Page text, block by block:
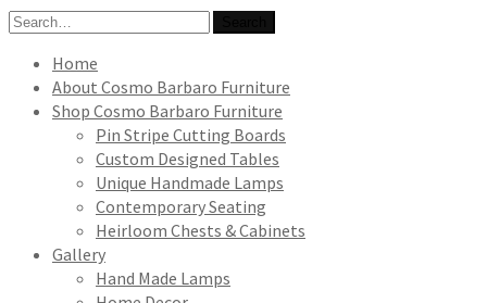
Search
Home
About Cosmo Barbaro Furniture
Shop Cosmo Barbaro Furniture
Pin Stripe Cutting Boards
Custom Designed Tables
Unique Handmade Lamps
Contemporary Seating
Heirloom Chests & Cabinets
Gallery
Hand Made Lamps